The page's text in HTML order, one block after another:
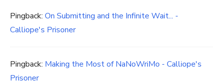
Pingback: On Submitting and the Infinite Wait... -
Calliope's Prisoner
Pingback: Making the Most of NaNoWriMo - Calliope's
Prisoner